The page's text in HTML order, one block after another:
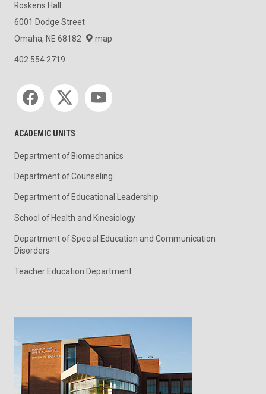
Roskens Hall
6001 Dodge Street
Omaha, NE 68182
map
402.554.2719
Social media
ACADEMIC UNITS
Department of Biomechanics
Department of Counseling
Department of Educational Leadership
School of Health and Kinesiology
Department of Special Education and Communication
Disorders
Teacher Education Department